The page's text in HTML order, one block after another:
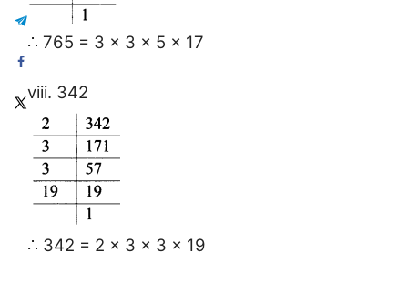
∴ 765 = 3 × 3 × 5 × 17
viii. 342
∴ 342 = 2 × 3 × 3 × 19